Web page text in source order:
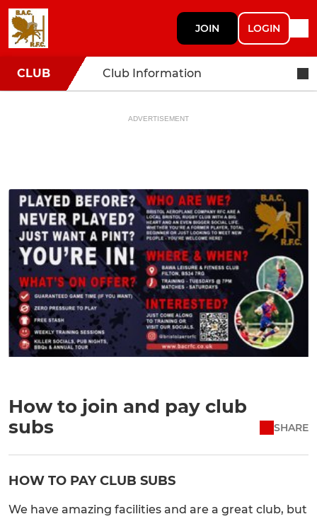
JOIN LOGIN
CLUB Club Information
ADVERTISEMENT
How to join and pay club
subs
SHARE
HOW TO PAY CLUB SUBS
We have amazing facilities and are a great club, but